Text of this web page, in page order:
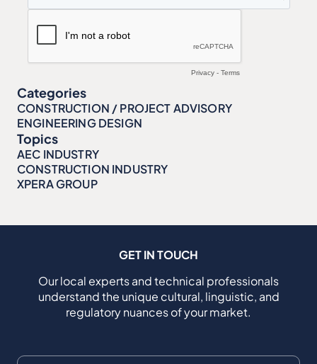
Categories
CONSTRUCTION / PROJECT ADVISORY
ENGINEERING DESIGN
Topics
AEC INDUSTRY
CONSTRUCTION INDUSTRY
XPERA GROUP
GET IN TOUCH
Our local experts and technical professionals
understand the unique cultural, linguistic, and
regulatory nuances of your market.